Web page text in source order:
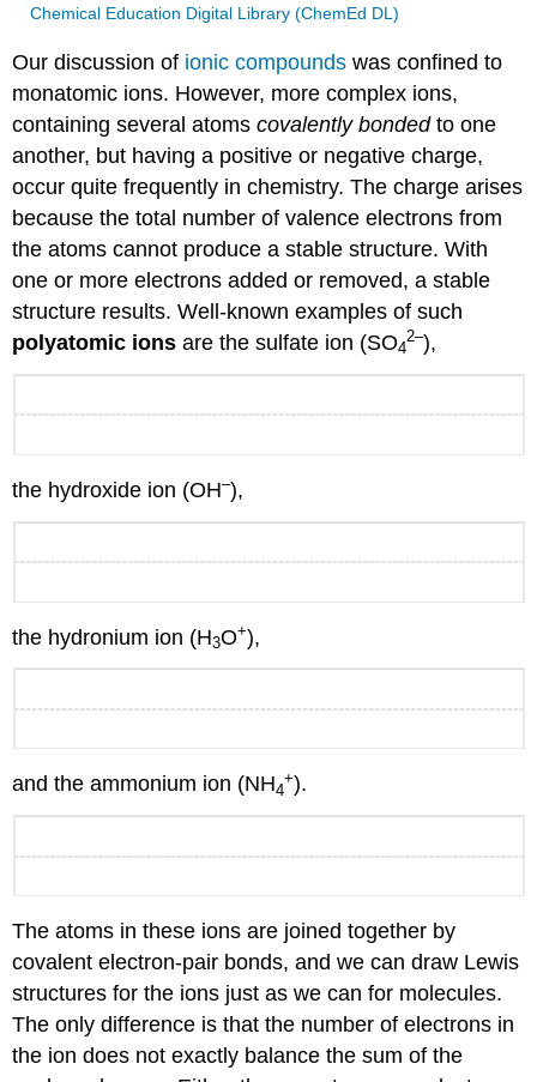
Chemical Education Digital Library (ChemEd DL)
Our discussion of ionic compounds was confined to
monatomic ions. However, more complex ions,
containing several atomscovalently bondedto one
another, but having a positive or negative charge,
occur quite frequently in chemistry. The charge arises
because the total number of valence electrons from
the atoms cannot produce a stable structure. With
one or more electrons added or removed, a stable
structure results. Well-known examples of such
polyatomic ions are the sulfate ion (SO4
2–),
the hydroxide ion (OH–),
the hydronium ion (H3O+),
and the ammonium ion (NH4
+).
The atoms in these ions are joined together by
covalent electron-pair bonds, and we can draw Lewis
structures for the ions just as we can for molecules.
The only difference is that the number of electrons in
the ion does not exactly balance the sum of the